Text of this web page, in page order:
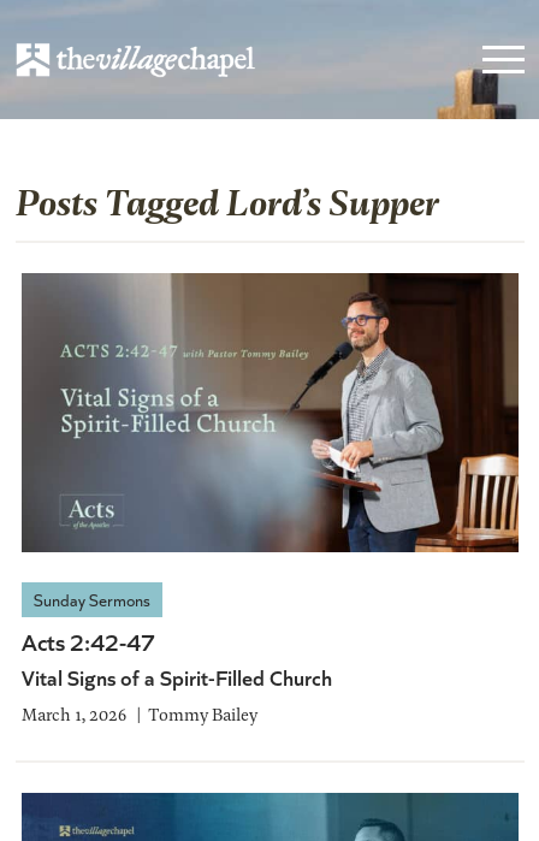
Posts Tagged Lord’s Supper
Sunday Sermons
Acts 2:42-47
Vital Signs of a Spirit-Filled Church
March 1, 2026 Tommy Bailey